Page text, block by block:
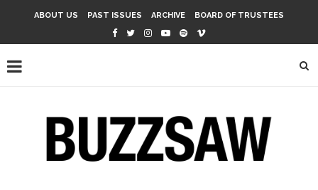
ABOUT US PAST ISSUES ARCHIVE BOARD OF TRUSTEES